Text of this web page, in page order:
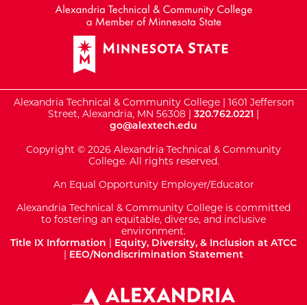
Alexandria Technical & Community College | 1601 Jefferson
Street, Alexandria, MN 56308 | 320.762.0221 |
go@alextech.edu
Copyright © 2026 Alexandria Technical & Community
College. All rights reserved.
An Equal Opportunity Employer/Educator
Alexandria Technical & Community College is committed
to fostering an equitable, diverse, and inclusive
environment.
Title IX Information | Equity, Diversity, & Inclusion at ATCC
| EEO/Nondiscrimination Statement